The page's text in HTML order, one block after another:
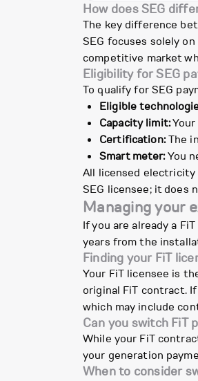
How does SEG
The key difference
SEG focuses solely
competitive market
Eligibility for SEG
To qualify for SEG
Eligible
Capacity limit:Your
Certification:The
Smart meter:You
All licensed electricity
SEG licensee; it does
Managing your
If you are already a
years from the
Finding your FiT
Your FiT licensee is
original FiT contract.
which may include
Can you switch FiT
While your FiT
your generation
When to consider